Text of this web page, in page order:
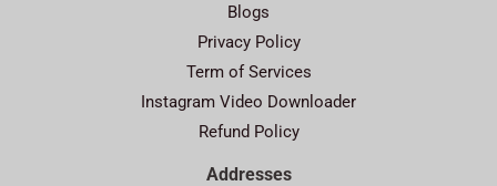
Blogs
Privacy Policy
Term of Services
Instagram Video Downloader
Refund Policy
Addresses